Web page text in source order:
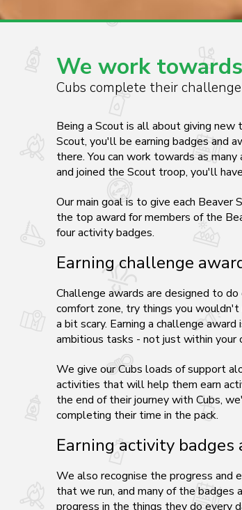
We work
Cubs complete their
Being a Scout is all about giving new
Scout, you'll be earning badges and
there. You can work towards as
and joined the Scout troop, you'll
Our main goal is to give each
the top award for members of the
four activity badges.
Earning challenge
Challenge awards are designed to
comfort zone, try things you
a bit scary. Earning a challenge
ambitious tasks - not just within your
We give our Cubs loads of support
activities that will help them earn
the end of their journey with Cubs,
completing their time in the pack.
Earning activity badges
We also recognise the progress and
that we run, and many of the
progress in the things they do every